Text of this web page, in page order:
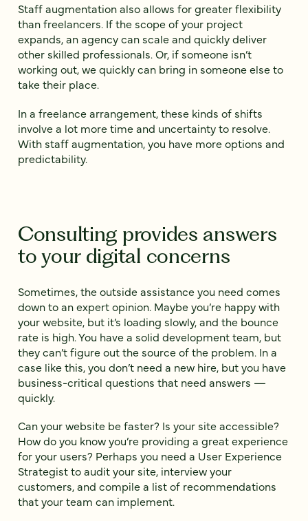
Staff augmentation also allows for greater flexibility
than freelancers. If the scope of your project
expands, an agency can scale and quickly deliver
other skilled professionals. Or, if someone isn’t
working out, we quickly can bring in someone else to
take their place.
In a freelance arrangement, these kinds of shifts
involve a lot more time and uncertainty to resolve.
With staff augmentation, you have more options and
predictability.
Consulting provides answers
to your digital concerns
Sometimes, the outside assistance you need comes
down to an expert opinion. Maybe you’re happy with
your website, but it’s loading slowly, and the bounce
rate is high. You have a solid development team, but
they can’t figure out the source of the problem. In a
case like this, you don’t need a new hire, but you have
business-critical questions that need answers —
quickly.
Can your website be faster? Is your site accessible?
How do you know you’re providing a great experience
for your users? Perhaps you need a User Experience
Strategist to audit your site, interview your
customers, and compile a list of recommendations
that your team can implement.